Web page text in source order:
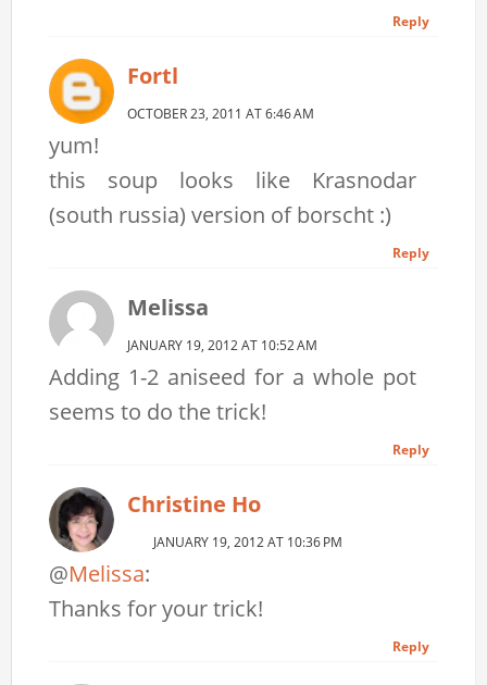
Reply
Fortl
OCTOBER 23, 2011 AT 6:46 AM
yum!
this soup looks like Krasnodar
(south russia) version of borscht :)
Reply
Melissa
JANUARY 19, 2012 AT 10:52 AM
Adding 1-2 aniseed for a whole pot
seems to do the trick!
Reply
Christine Ho
JANUARY 19, 2012 AT 10:36 PM
@Melissa:
Thanks for your trick!
Reply